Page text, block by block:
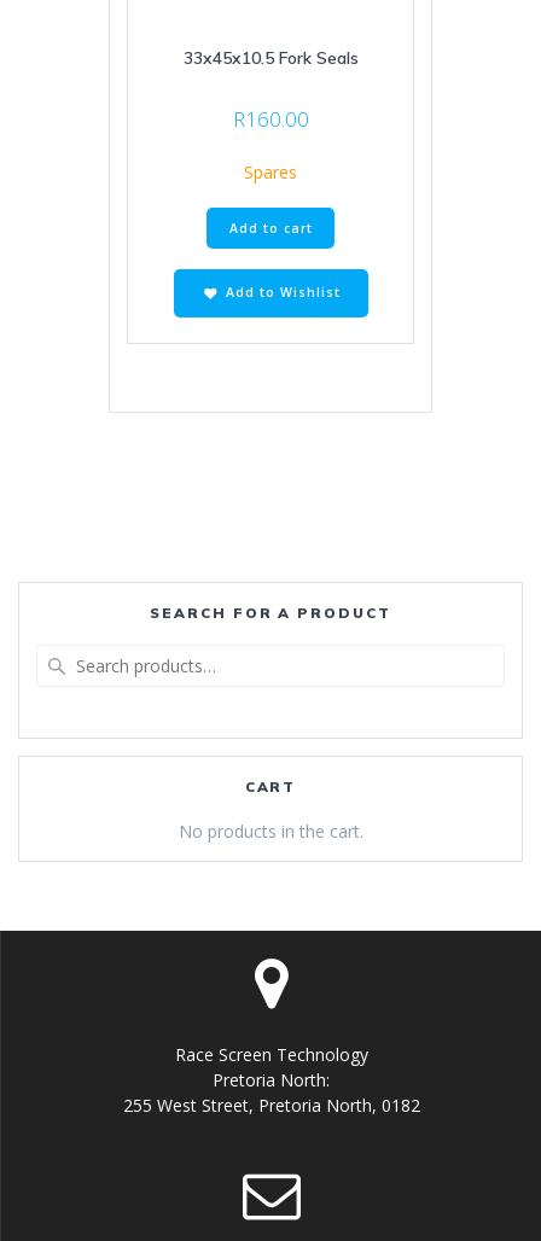
33x45x10.5 Fork Seals
R160.00
Spares
Add to cart
Add to Wishlist
SEARCH FOR A PRODUCT
CART
No products in the cart.
Race Screen Technology
Pretoria North:
255 West Street, Pretoria North, 0182